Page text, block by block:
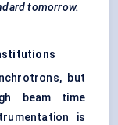
tomorrow.
but
beam time
is